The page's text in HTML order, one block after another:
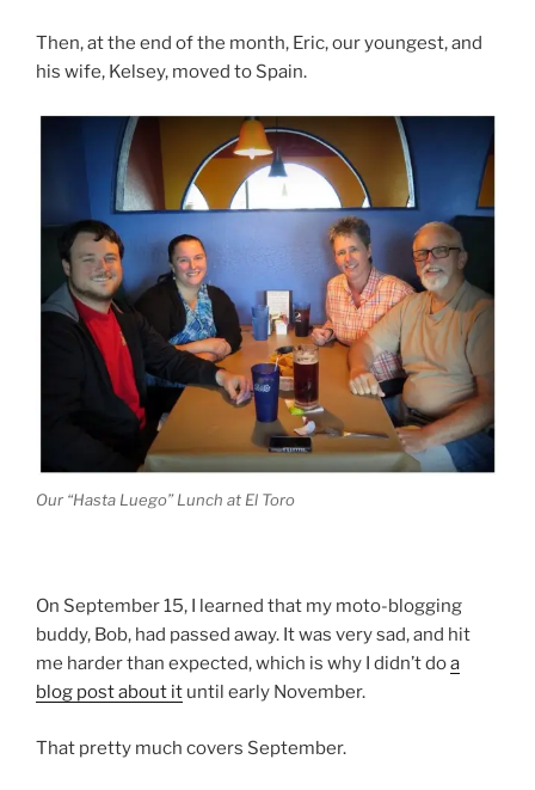
Then, at the end of the month, Eric, our youngest, and
his wife, Kelsey, moved to Spain.
Our “Hasta Luego” Lunch at El Toro
On September 15, I learned that my moto-blogging
buddy, Bob, had passed away. It was very sad, and hit
me harder than expected, which is why I didn’t doa
blog post about it until early November.
That pretty much covers September.